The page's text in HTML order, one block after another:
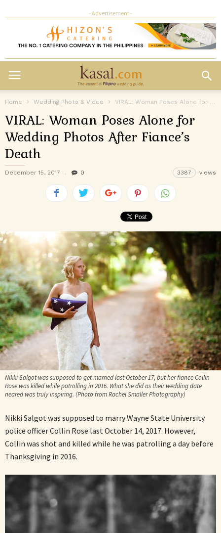
- Advertisement -
Home Wedding Photo & Video VIRAL: Woman Poses Alone for Wedding Photos After Fiance’s Death
VIRAL: Woman Poses Alone for
Wedding Photos After Fiance’s
Death
December 15, 2017 0 3387 views
Nikki Salgot was supposed to get married last October 17, but her fiance Collin
Rose was killed while patrolling in 2016. What she did as their wedding date
neared was truly inspiring. (Photo from Rachel Smaller Photography)
Nikki Salgot was supposed to marry Wayne State University
police officer Collin Rose last October 14, 2017. However,
Collin was shot and killed while he was patrolling a day before
Thanksgiving in 2016.